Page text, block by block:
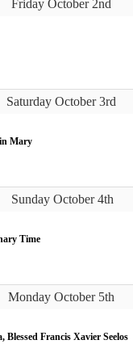
Friday October 2nd
Saturday October 3rd
Mary
Sunday October 4th
Time
Monday October 5th
Blessed Francis Xavier Seelos